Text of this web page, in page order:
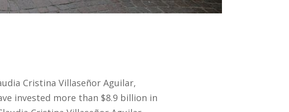
Cristina Villaseñor Aguilar,
invested more than $8.9 billion in